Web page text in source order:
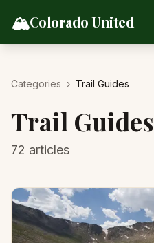
🏔️Colorado United
Categories › Trail Guides
Trail Guides
72 articles